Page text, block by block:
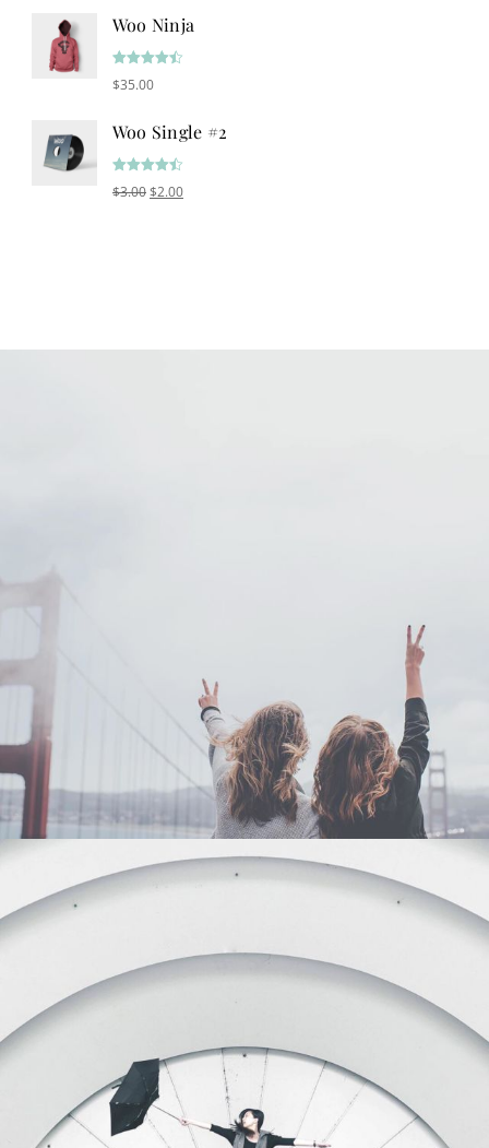
Woo Ninja
out of 5
$35.00
Woo Single #2
out of 5
$3.00Original price was: $3.00.
$2.00Current price is: $2.00.